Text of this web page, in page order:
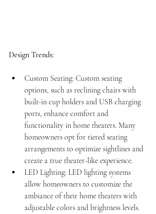
Design Trends:
Custom Seating: Custom seating
options, such as reclining chairs with
built-in cup holders and USB charging
ports, enhance comfort and
functionality in home theaters. Many
homeowners opt for tiered seating
arrangements to optimize sightlines and
create a true theater-like experience.
LED Lighting: LED lighting systems
allow homeowners to customize the
ambiance of their home theaters with
adjustable colors and brightness levels.